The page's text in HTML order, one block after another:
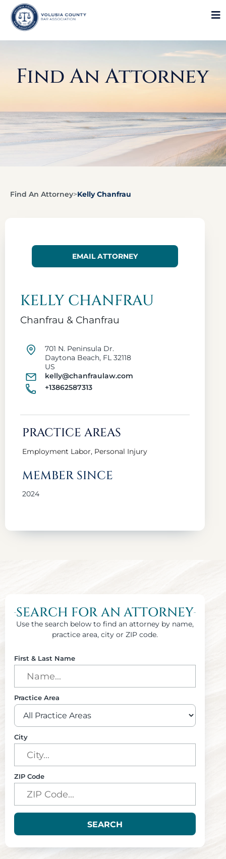
Find An Attorney
Find An Attorney>Kelly Chanfrau
EMAIL ATTORNEY
KELLY CHANFRAU
Chanfrau & Chanfrau
701 N. Peninsula Dr.
Daytona Beach, FL 32118
US
kelly@chanfraulaw.com
+13862587313
PRACTICE AREAS
Employment Labor, Personal Injury
MEMBER SINCE
2024
SEARCH FOR AN ATTORNEY
Use the search below to find an attorney by name,
practice area, city or ZIP code.
First & Last Name
Practice Area
City
ZIP Code
SEARCH